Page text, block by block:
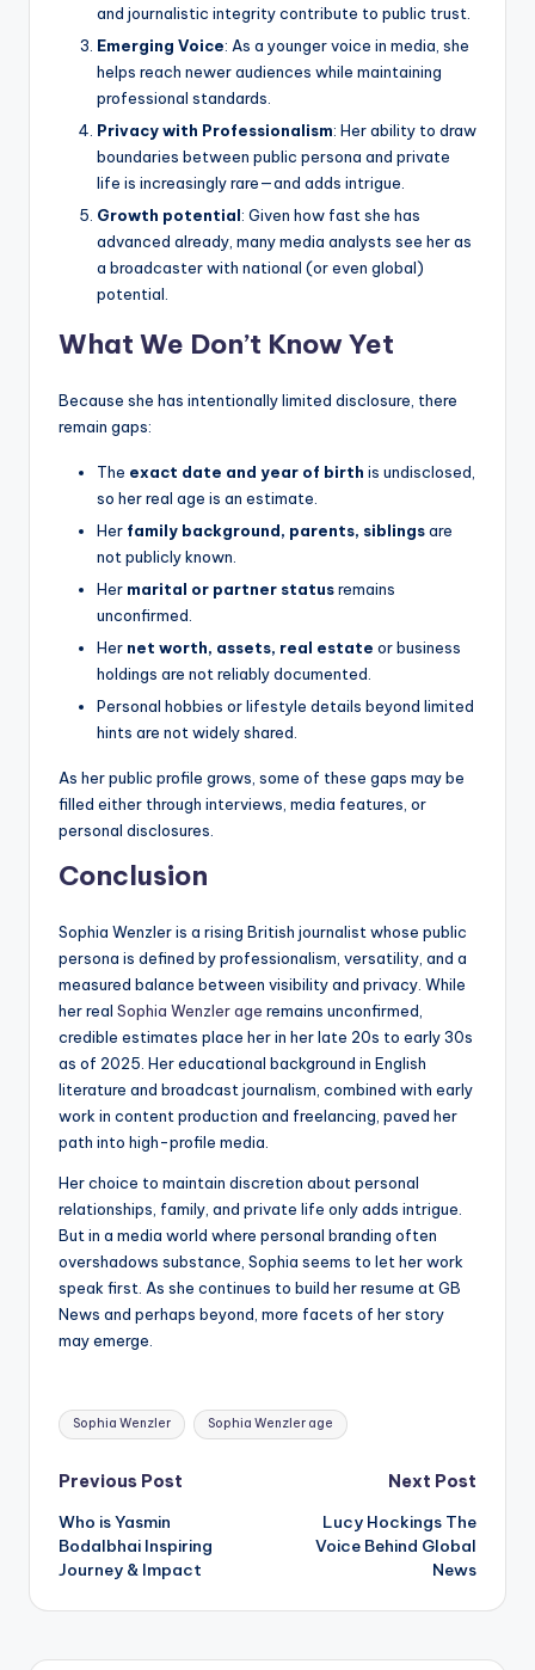
and journalistic integrity contribute to public trust.
Emerging Voice: As a younger voice in media, she
helps reach newer audiences while maintaining
professional standards.
Privacy with Professionalism: Her ability to draw
boundaries between public persona and private
life is increasingly rare—and adds intrigue.
Growth potential: Given how fast she has
advanced already, many media analysts see her as
a broadcaster with national (or even global)
potential.
What We Don’t Know Yet
Because she has intentionally limited disclosure, there
remain gaps:
The exact date and year of birth is undisclosed,
so her real age is an estimate.
Her family background, parents, siblingsare
not publicly known.
Her marital or partner statusremains
unconfirmed.
Her net worth, assets, real estate or business
holdings are not reliably documented.
Personal hobbies or lifestyle details beyond limited
hints are not widely shared.
As her public profile grows, some of these gaps may be
filled either through interviews, media features, or
personal disclosures.
Conclusion
Sophia Wenzler is a rising British journalist whose public
persona is defined by professionalism, versatility, and a
measured balance between visibility and privacy. While
her real Sophia Wenzler age remains unconfirmed,
credible estimates place her in her late 20s to early 30s
as of 2025. Her educational background in English
literature and broadcast journalism, combined with early
work in content production and freelancing, paved her
path into high-profile media.
Her choice to maintain discretion about personal
relationships, family, and private life only adds intrigue.
But in a media world where personal branding often
overshadows substance, Sophia seems to let her work
speak first. As she continues to build her resume at GB
News and perhaps beyond, more facets of her story
may emerge.
Tags:
Sophia Wenzler Sophia Wenzler age
Post
navigation
Previous Post
Who is Yasmin
Bodalbhai Inspiring
Journey & Impact
Next Post
Lucy Hockings The
Voice Behind Global
News